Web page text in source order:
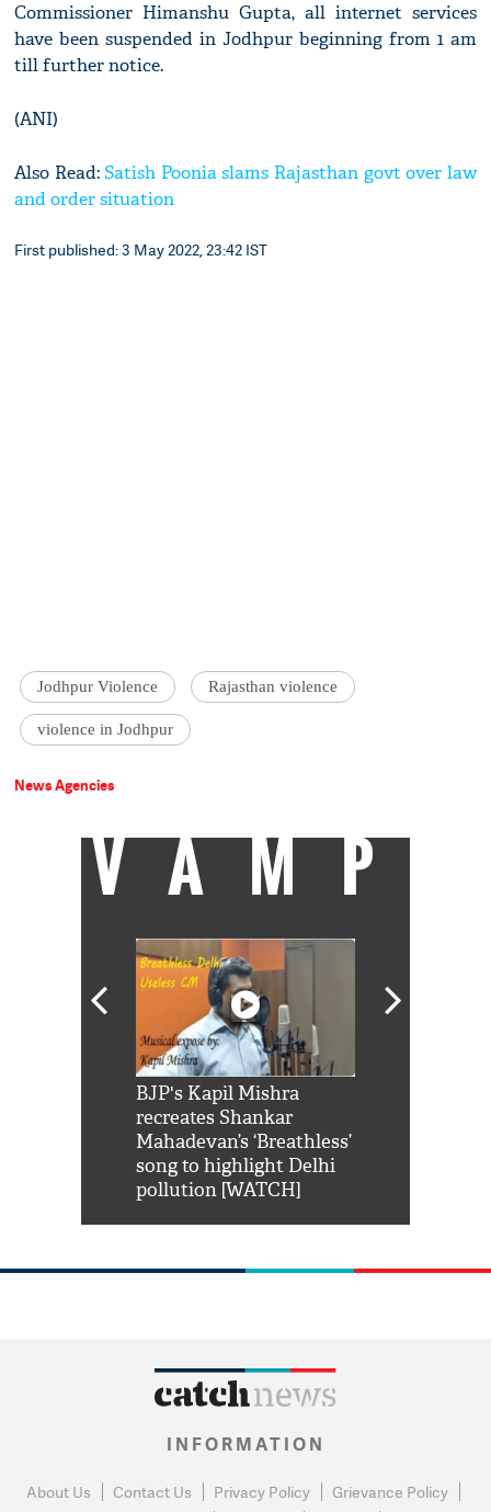
Commissioner Himanshu Gupta, all internet services
have been suspended in Jodhpur beginning from 1 am
till further notice.
(ANI)
Also Read:Satish Poonia slams Rajasthan govt over law
and order situation
First published: 3 May 2022, 23:42 IST
Jodhpur Violence Rajasthan violence
violence in Jodhpur
News Agencies
VAMP
BJP's Kapil Mishra
recreates Shankar
Mahadevan’s ‘Breathless’
song to highlight Delhi
pollution [WATCH]
INFORMATION
About Us Contact Us Privacy Policy
Grievance Policy